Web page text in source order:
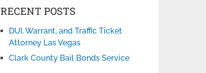
RECENT POSTS
DUI, Warrant, and Traffic Ticket
Attorney Las Vegas
Clark County Bail Bonds Service